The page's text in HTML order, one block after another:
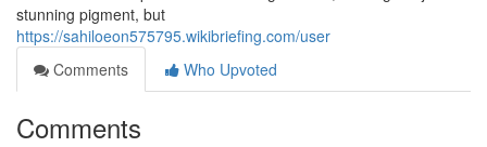
stunning pigment, but
https://sahiloeon575795.wikibriefing.com/user
Comments
Who Upvoted
Comments